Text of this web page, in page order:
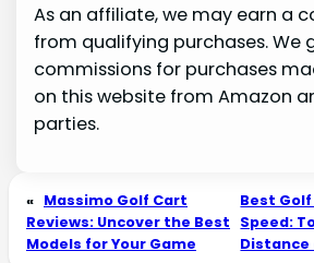
As an affiliate, we may earn a
from qualifying purchases. We
commissions for purchases
on this website from Amazon
parties.
« Massimo Golf Cart
Reviews: Uncover the Best
Models for Your Game
Best
Speed:
Distance